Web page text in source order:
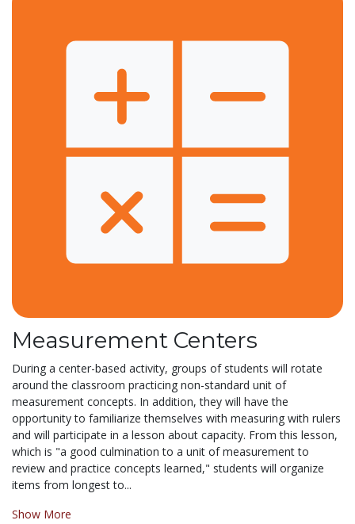
Measurement Centers
During a center-based activity, groups of students will rotate
around the classroom practicing non-standard unit of
measurement concepts. In addition, they will have the
opportunity to familiarize themselves with measuring with rulers
and will participate in a lesson about capacity. From this lesson,
which is "a good culmination to a unit of measurement to
review and practice concepts learned," students will organize
items from longest to...
Show More